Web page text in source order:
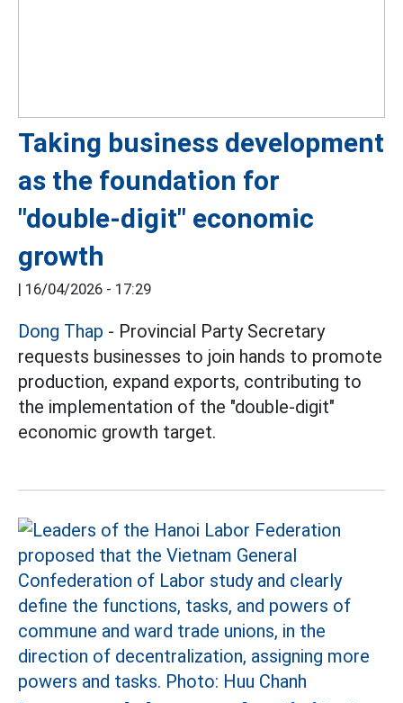
Taking business development
as the foundation for
"double-digit" economic
growth
| 16/04/2026 - 17:29
Dong Thap - Provincial Party Secretary
requests businesses to join hands to promote
production, expand exports, contributing to
the implementation of the "double-digit"
economic growth target.